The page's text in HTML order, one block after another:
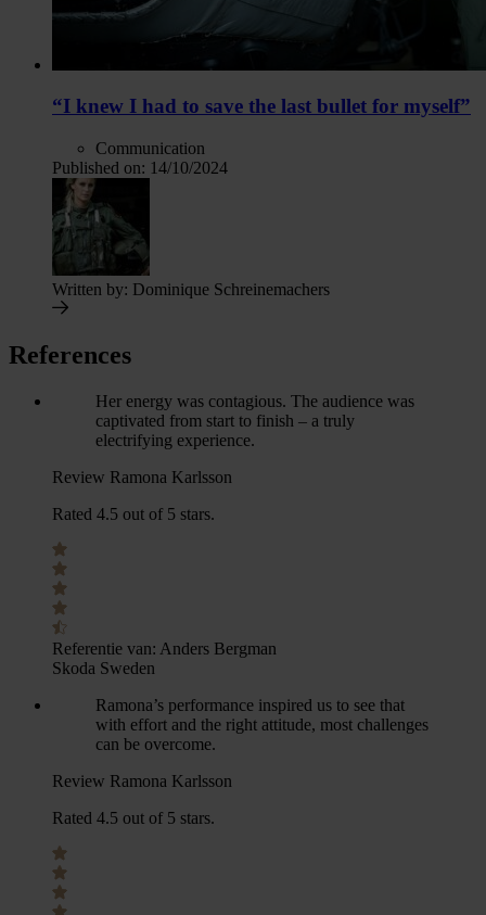
“I knew I had to save the last bullet for myself”
Communication
Published on: 14/10/2024
Written by: Dominique Schreinemachers
References
Her energy was contagious. The audience was
captivated from start to finish – a truly
electrifying experience.
Review Ramona Karlsson
Rated 4.5 out of 5 stars.
Referentie van: Anders Bergman
Skoda Sweden
Ramona’s performance inspired us to see that
with effort and the right attitude, most challenges
can be overcome.
Review Ramona Karlsson
Rated 4.5 out of 5 stars.